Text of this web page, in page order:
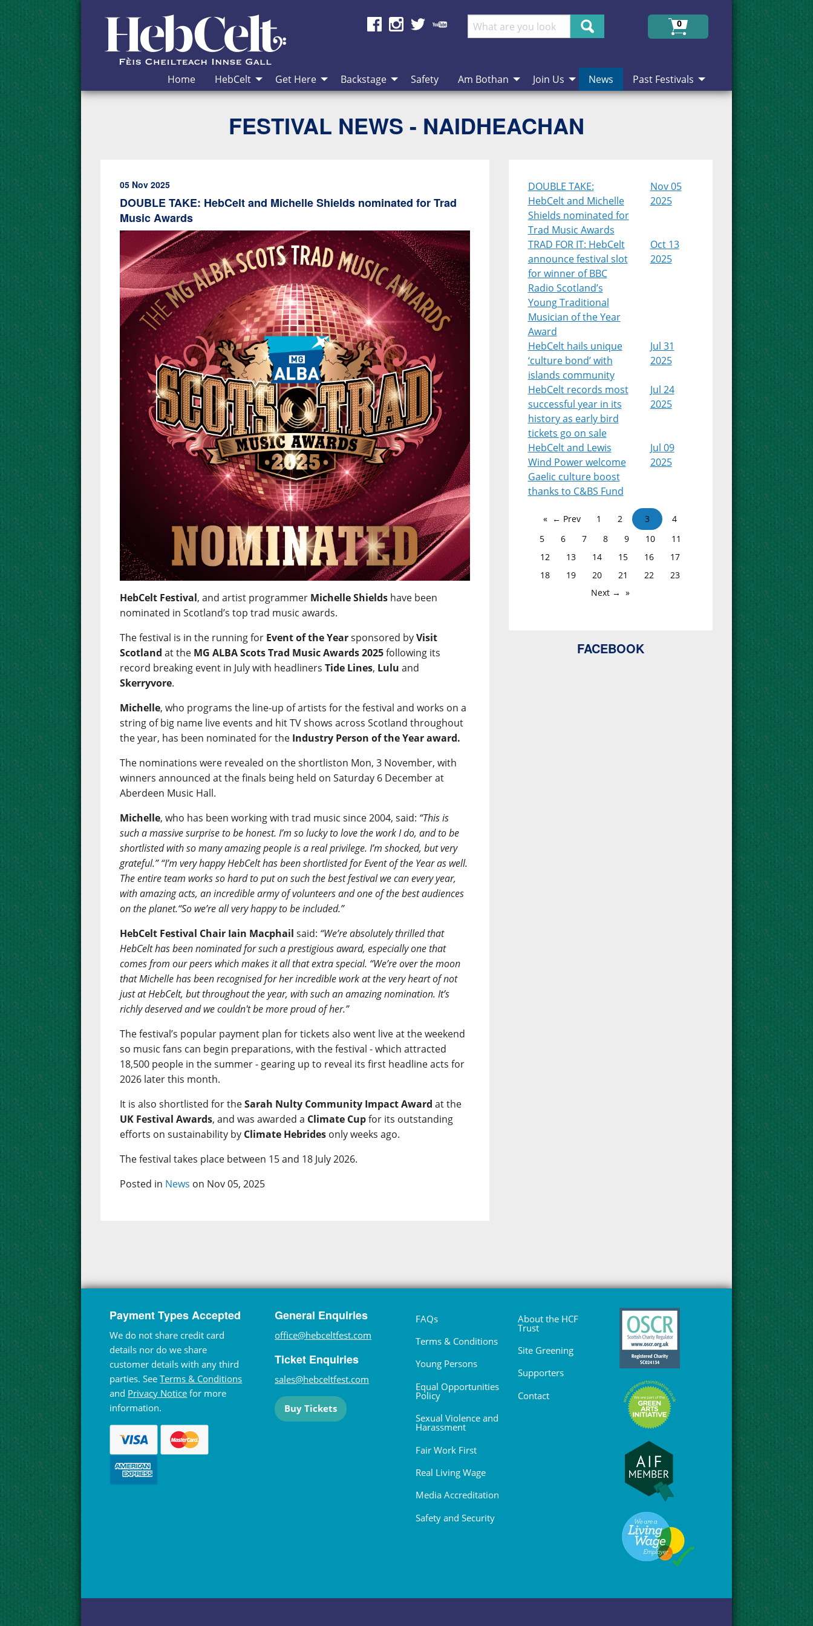
Skip to Content
Search
0
Home HebCelt Get Here Backstage Safety Am Bothan Join Us News Past Festivals
FESTIVAL NEWS - NAIDHEACHAN
05 Nov 2025
DOUBLE TAKE: HebCelt and Michelle Shields nominated for Trad
Music Awards
HebCelt Festival, and artist programmer Michelle Shields have been
nominated in Scotland’s top trad music awards.
The festival is in the running for Event of the Yearsponsored byVisit
Scotland at the MG ALBA Scots Trad Music Awards 2025following its
record breaking event in July with headlinersTide Lines, Lulu and
Skerryvore.
Michelle, who programs the line-up of artists for the festival and works on a
string of big name live events and hit TV shows across Scotland throughout
the year, has been nominated for the Industry Person of the Year award.
The nominations were revealed on the shortliston Mon, 3 November, with
winners announced at the finals being held on Saturday 6 December at
Aberdeen Music Hall.
Michelle, who has been working with trad music since 2004, said: “This is
such a massive surprise to be honest. I’m so lucky to love the work I do, and to be
shortlisted with so many amazing people is a real privilege. I’m shocked, but very
grateful.” “I’m very happy HebCelt has been shortlisted for Event of the Year as well.
The entire team works so hard to put on such the best festival we can every year,
with amazing acts, an incredible army of volunteers and one of the best audiences
on the planet.“So we’re all very happy to be included.”
HebCelt Festival Chair Iain Macphail said: “We’re absolutely thrilled that
HebCelt has been nominated for such a prestigious award, especially one that
comes from our peers which makes it all that extra special. “We’re over the moon
that Michelle has been recognised for her incredible work at the very heart of not
just at HebCelt, but throughout the year, with such an amazing nomination. It’s
richly deserved and we couldn't be more proud of her.”
The festival’s popular payment plan for tickets also went live at the weekend
so music fans can begin preparations, with the festival - which attracted
18,500 people in the summer - gearing up to reveal its first headline acts for
2026 later this month.
It is also shortlisted for theSarah Nulty Community Impact Award at the
UK Festival Awards, and was awarded a Climate Cupfor its outstanding
efforts on sustainability by Climate Hebrides only weeks ago.
The festival takes place between 15 and 18 July 2026.
Posted in News on Nov 05, 2025
DOUBLE TAKE:
HebCelt and Michelle
Shields nominated for
Trad Music Awards
Nov 05
2025
TRAD FOR IT: HebCelt
announce festival slot
for winner of BBC
Radio Scotland’s
Young Traditional
Musician of the Year
Award
Oct 13
2025
HebCelt hails unique
‘culture bond’ with
islands community
Jul 31
2025
HebCelt records most
successful year in its
history as early bird
tickets go on sale
Jul 24
2025
HebCelt and Lewis
Wind Power welcome
Gaelic culture boost
thanks to C&BS Fund
Jul 09
2025
← Prev 1 2 3
4
5
6 7 8 9 10
11
12
13 14 15 16
17
18
19 20 21 22
23
Next →
FACEBOOK
Payment Types Accepted
We do not share credit card
details nor do we share
customer details with any third
parties. SeeTerms & Conditions
and Privacy Notice for more
information.
General Enquiries
office@hebceltfest.com
Ticket Enquiries
sales@hebceltfest.com
Buy Tickets
FAQs
Terms & Conditions
Young Persons
Equal Opportunities
Policy
Sexual Violence and
Harassment
Fair Work First
Real Living Wage
Media Accreditation
Safety and Security
About the HCF
Trust
Site Greening
Supporters
Contact